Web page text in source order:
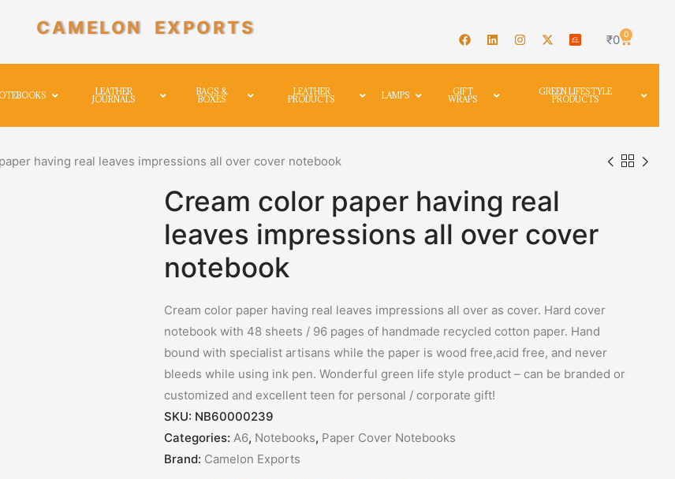
CAMELON EXPORTS
₹0 0
LEATHER
JOURNALS
BAGS &
BOXES
LEATHER
PRODUCTS LAMPS GIFT
WRAPS
GREEN LIFESTYLE
PRODUCTS
having real leaves impressions all over cover notebook
Cream color paper having real
leaves impressions all over cover
notebook
Cream color paper having real leaves impressions all over as cover. Hard cover
notebook with 48 sheets / 96 pages of handmade recycled cotton paper. Hand
bound with specialist artisans while the paper is wood free,acid free, and never
bleeds while using ink pen. Wonderful green life style product – can be branded or
customized and excellent teen for personal / corporate gift!
SKU: NB60000239
Categories: A6, Notebooks, Paper Cover Notebooks
Brand: Camelon Exports